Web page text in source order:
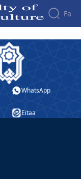
Fa
WhatsApp
Eitaa